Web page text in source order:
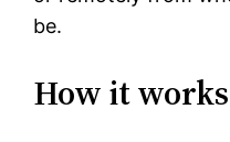
be.
How it works